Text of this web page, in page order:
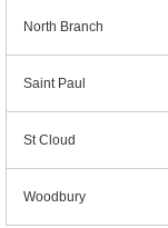
North Branch
Saint Paul
St Cloud
Woodbury